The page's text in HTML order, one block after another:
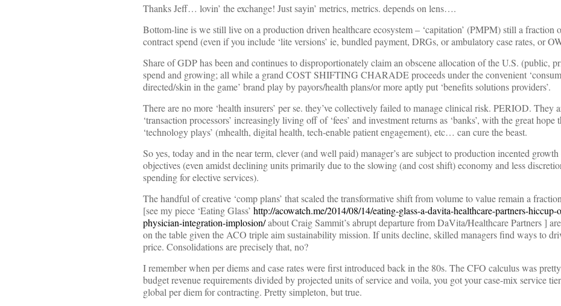
Thanks Jeff… lovin’ the exchange! Just sayin’ metrics, metrics. depends on lens….
Bottom-line is we still live on a production driven healthcare ecosystem – ‘capitation’ (PMPM) still a fraction
contract spend (even if you include ‘lite versions’ ie, bundled payment, DRGs, or ambulatory case rates, or
Share of GDP has been and continues to disproportionately claim an obscene allocation of the U.S. (public,
spend and growing; all while a grand COST SHIFTING CHARADE proceeds under the convenient
directed/skin in the game’ brand play by payors/health plans/or more aptly put ‘benefits solutions providers’.
There are no more ‘health insurers’ per se. they’ve collectively failed to manage clinical risk. PERIOD. They
‘transaction processors’ increasingly living off of ‘fees’ and investment returns as ‘banks’, with the great hope
‘technology plays’ (mhealth, digital health, tech-enable patient engagement), etc… can cure the beast.
So yes, today and in the near term, clever (and well paid) manager’s are subject to production incented growth
objectives (even amidst declining units primarily due to the slowing (and cost shift) economy and less
spending for elective services).
The handful of creative ‘comp plans’ that scaled the transformative shift from volume to value remain a
[see my piece ‘Eating Glass’ http://acowatch.me/2014/08/14/eating-glass-a-davita-healthcare-partners-hiccup-
physician-integration-implosion/about Craig Sammit’s abrupt departure from DaVita/Healthcare Partners ]
on the table given the ACO triple aim sustainability mission. If units decline, skilled managers find ways to
price. Consolidations are precisely that, no?
I remember when per diems and case rates were first introduced back in the 80s. The CFO calculus was
budget revenue requirements divided by projected units of service and voila, you got your case-mix service
global per diem for contracting. Pretty simpleton, but true.